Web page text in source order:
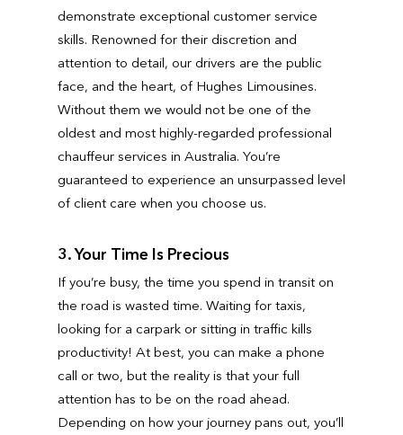
demonstrate exceptional customer service
skills. Renowned for their discretion and
attention to detail, our drivers are the public
face, and the heart, of Hughes Limousines.
Without them we would not be one of the
oldest and most highly-regarded professional
chauffeur services in Australia. You’re
guaranteed to experience an unsurpassed level
of client care when you choose us.
3. Your Time Is Precious
If you’re busy, the time you spend in transit on
the road is wasted time. Waiting for taxis,
looking for a carpark or sitting in traffic kills
productivity! At best, you can make a phone
call or two, but the reality is that your full
attention has to be on the road ahead.
Depending on how your journey pans out, you’ll